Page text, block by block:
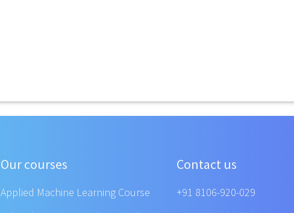
Our courses
Applied Machine Learning Course
Contact us
+91 8106-920-029